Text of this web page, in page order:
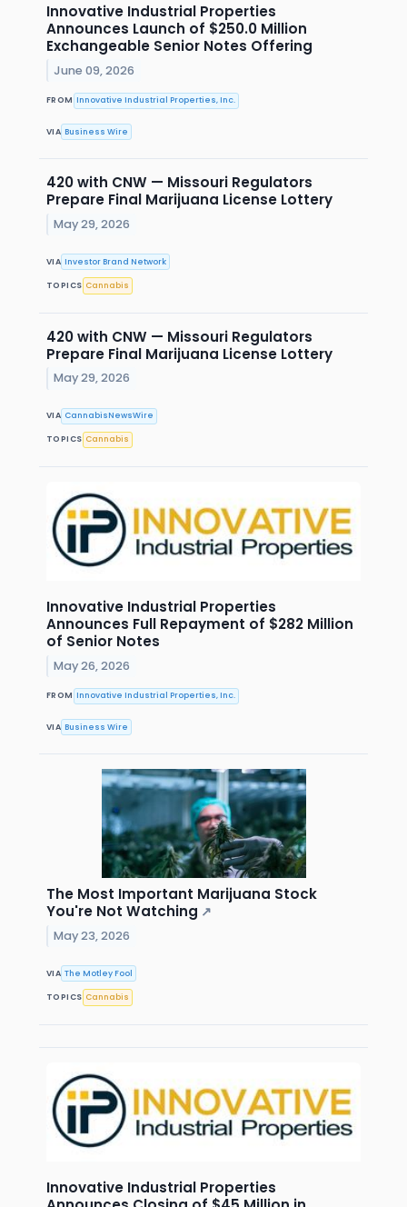
Innovative Industrial Properties
Announces Launch of $250.0 Million
Exchangeable Senior Notes Offering
June 09, 2026
FROM Innovative Industrial Properties, Inc.
VIA Business Wire
420 with CNW — Missouri Regulators
Prepare Final Marijuana License Lottery
May 29, 2026
VIA Investor Brand Network
TOPICS Cannabis
420 with CNW — Missouri Regulators
Prepare Final Marijuana License Lottery
May 29, 2026
VIA CannabisNewsWire
TOPICS Cannabis
Innovative Industrial Properties
Announces Full Repayment of $282 Million
of Senior Notes
May 26, 2026
FROM Innovative Industrial Properties, Inc.
VIA Business Wire
The Most Important Marijuana Stock
You're Not Watching ↗
May 23, 2026
VIA The Motley Fool
TOPICS Cannabis
Innovative Industrial Properties